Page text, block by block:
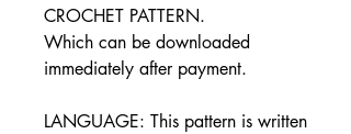
CROCHET PATTERN.
Which can be downloaded
immediately after payment.
LANGUAGE: This pattern is written